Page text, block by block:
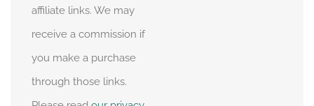
affiliate links. We may
receive a commission if
you make a purchase
through those links.